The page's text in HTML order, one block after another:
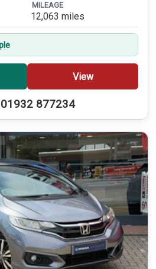
MILEAGE
12,063 miles
View
01932 877234